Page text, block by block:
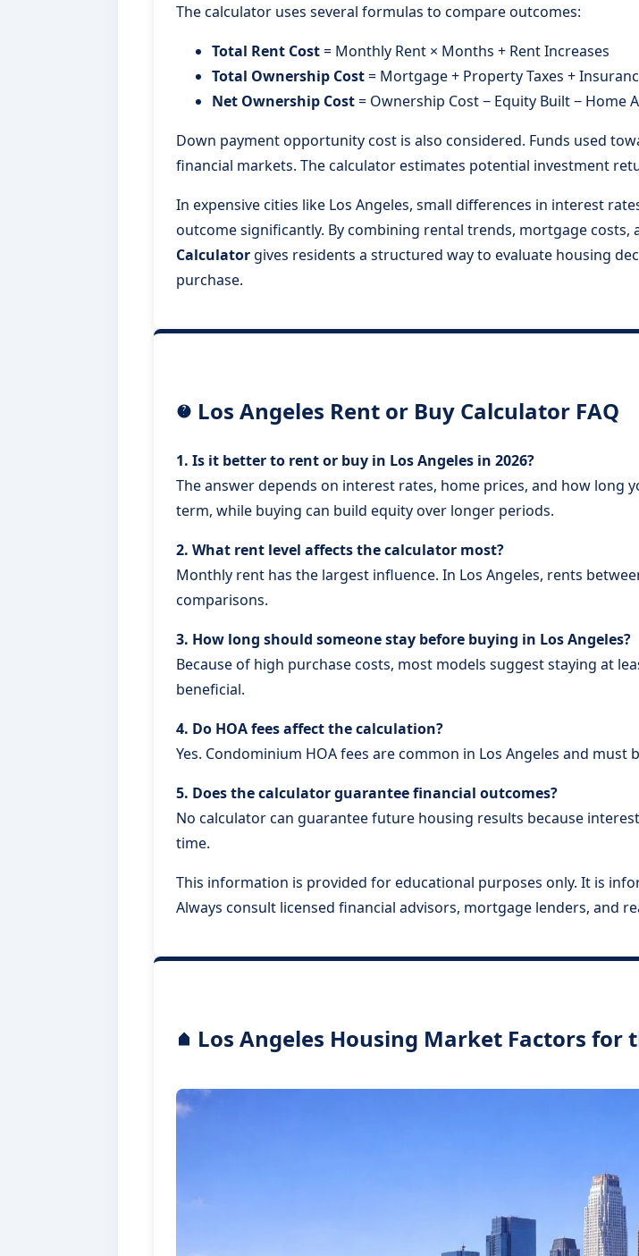
The calculator uses several formulas to compare outcomes:
Total Rent Cost= Monthly Rent × Months + Rent Increases
Total Ownership Cost= Mortgage + Property Taxes +
Net Ownership Cost= Ownership Cost − Equity Built − Home
Down payment opportunity cost is also considered. Funds used
financial markets. The calculator estimates potential investment
In expensive cities like Los Angeles, small differences in interest
outcome significantly. By combining rental trends, mortgage costs,
Calculatorgives residents a structured way to evaluate housing
purchase.
Los Angeles Rent or Buy Calculator FAQ
1. Is it better to rent or buy in Los Angeles in 2026?
The answer depends on interest rates, home prices, and how long
term, while buying can build equity over longer periods.
2. What rent level affects the calculator most?
Monthly rent has the largest influence. In Los Angeles, rents
comparisons.
3. How long should someone stay before buying in Los Angeles?
Because of high purchase costs, most models suggest staying at
beneficial.
4. Do HOA fees affect the calculation?
Yes. Condominium HOA fees are common in Los Angeles and
5. Does the calculator guarantee financial outcomes?
No calculator can guarantee future housing results because
time.
This information is provided for educational purposes only. It is
Always consult licensed financial advisors, mortgage lenders, and
Los Angeles Housing Market Factors for